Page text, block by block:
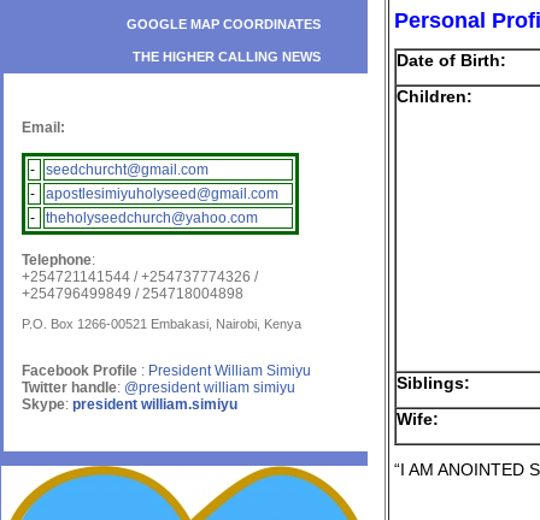
GOOGLE MAP COORDINATES
THE HIGHER CALLING NEWS
Email:
-
seedchurcht@gmail.com
-
apostlesimiyuholyseed@gmail.com
-
theholyseedchurch@yahoo.com
Telephone:
+254721141544 / +254737774326 /
+254796499849 / 254718004898
P.O. Box 1266-00521 Embakasi, Nairobi, Kenya
Facebook Profile : President William Simiyu
Twitter handle: @president william simiyu
Skype: president william.simiyu
Personal
Date of Birth:
Children:
Siblings:
Wife:
“I AM ANOINTED